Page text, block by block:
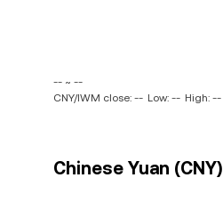
-- ~ --
CNY/IWM close: -- Low: -- High: --
Chinese Yuan